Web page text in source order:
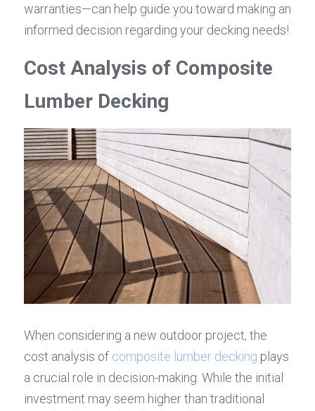
warranties—can help guide you toward making an
informed decision regarding your decking needs!
Cost Analysis of Composite
Lumber Decking
When considering a new outdoor project, the
cost analysis of composite lumber decking plays
a crucial role in decision-making. While the initial
investment may seem higher than traditional